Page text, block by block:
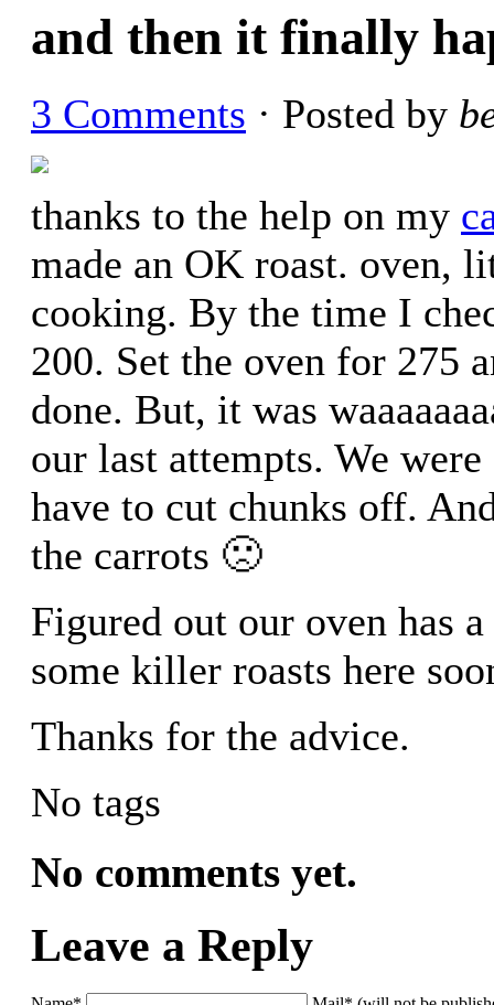
and then it finally
3 Comments · Posted by
thanks to the help on my
made an OK roast. oven,
cooking. By the time I
200. Set the oven for 275
done. But, it was
our last attempts. We
have to cut chunks off.
the carrots 🙁
Figured out our oven has
some killer roasts here
Thanks for the advice.
No tags
No comments yet.
Leave a Reply